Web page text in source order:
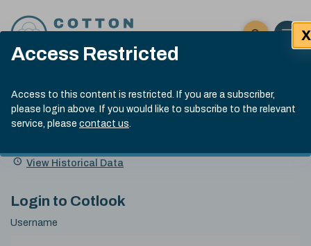
Access Restricted
Access to this content is restricted. If you are a subscriber,
please login above. If you would like to subscribe to the relevant
service, please contact us.
X
Click here
Open
Submit site
Search
Cotlook Indices
A Index Explained
.
index
13:30 GMT 7th Aug, 2026
Name
Value Change
View Historical Data
Login to Cotlook
Username